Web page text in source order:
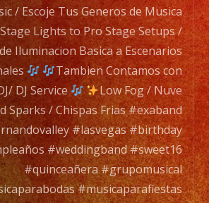
/ Escoje Tus Generos de Musica
Lights to Pro Stage Setups /
Iluminacion Basica a Escenarios
Tambien Contamos con
DJ Service
Low Fog / Nuve
Sparks / Chispas Frias #exaband
#lasvegas #birthday
#weddingband #sweet16
#quinceañera #grupomusical
#musicaparafiestas